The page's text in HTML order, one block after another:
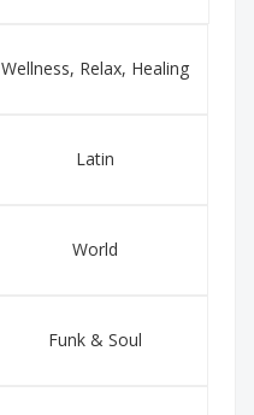
Wellness, Relax, Healing
Latin
World
Funk & Soul